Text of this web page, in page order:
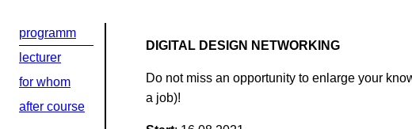
programm
lecturer
for whom
after course
DIGITAL DESIGN NETWORKING
Do not miss an opportunity to enlarge your
a job)!